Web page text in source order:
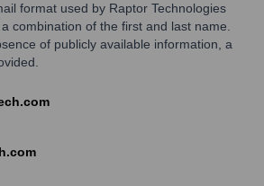
format used by Raptor Technologies
combination of the first and last name.
of publicly available information, a